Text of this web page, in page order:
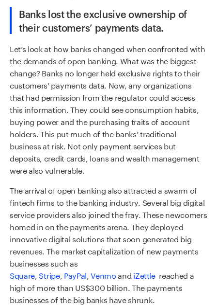
Banks lost the exclusive ownership of
their customers’ payments data.
Let’s look at how banks changed when confronted with
the demands of open banking. What was the biggest
change? Banks no longer held exclusive rights to their
customers’ payments data. Now, any organizations
that had permission from the regulator could access
this information. They could see consumption habits,
buying power and the purchasing traits of account
holders. This put much of the banks’ traditional
business at risk. Not only payment services but
deposits, credit cards, loans and wealth management
were also vulnerable.
The arrival of open banking also attracted a swarm of
fintech firms to the banking industry. Several big digital
service providers also joined the fray. These newcomers
homed in on the payments arena. They deployed
innovative digital solutions that soon generated big
revenues. The market capitalization of new payments
businesses such as
Square, Stripe, PayPal,Venmoand iZettlereached a
high of more than US$300 billion. The payments
businesses of the big banks have shrunk.